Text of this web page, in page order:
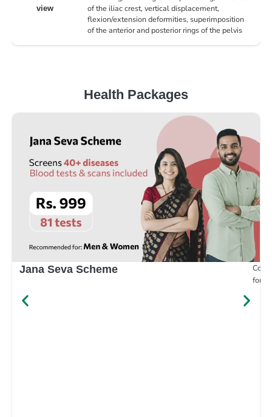
view
of the iliac crest, vertical displacement,
flexion/extension deformities, superimposition
of the anterior and posterior rings of the pelvis
Health Packages
Jana Seva Scheme
for